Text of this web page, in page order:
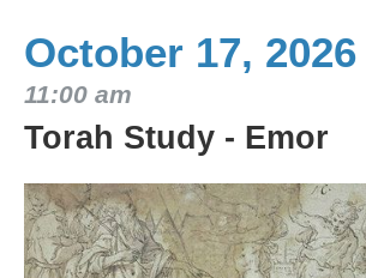
October 17, 2026
11:00 am
Torah Study - Emor